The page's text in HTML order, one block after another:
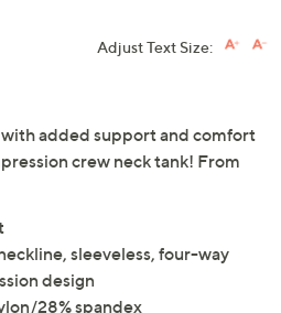
Adjust Text Size:
added support and comfort
crew neck tank! From
sleeveless, four-way
design
28% spandex